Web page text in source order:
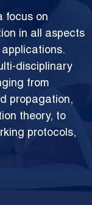
focus on
in all aspects
disciplinary
from
propagation,
theory, to
protocols,